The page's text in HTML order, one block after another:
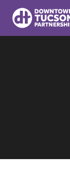
Skip to Main